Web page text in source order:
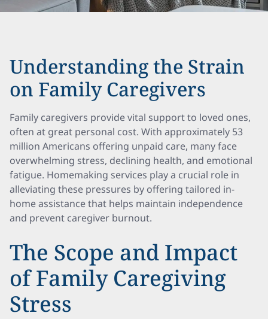
Understanding the Strain
on Family Caregivers
Family caregivers provide vital support to loved ones,
often at great personal cost. With approximately 53
million Americans offering unpaid care, many face
overwhelming stress, declining health, and emotional
fatigue. Homemaking services play a crucial role in
alleviating these pressures by offering tailored in-
home assistance that helps maintain independence
and prevent caregiver burnout.
The Scope and Impact
of Family Caregiving
Stress